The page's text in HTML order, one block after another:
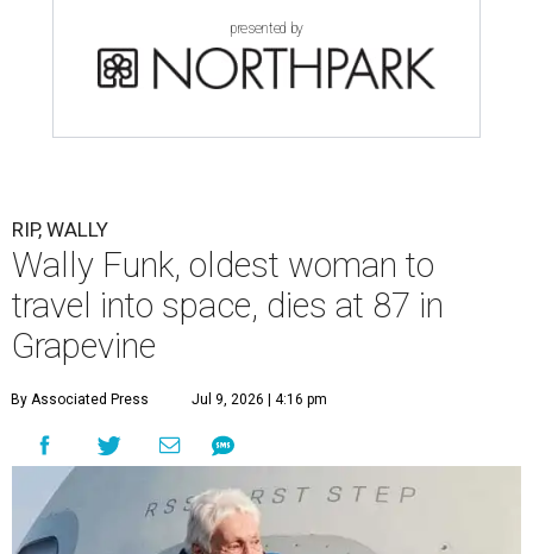
presented by
RIP, WALLY
Wally Funk, oldest woman to
travel into space, dies at 87 in
Grapevine
By Associated Press Jul 9, 2026 | 4:16 pm